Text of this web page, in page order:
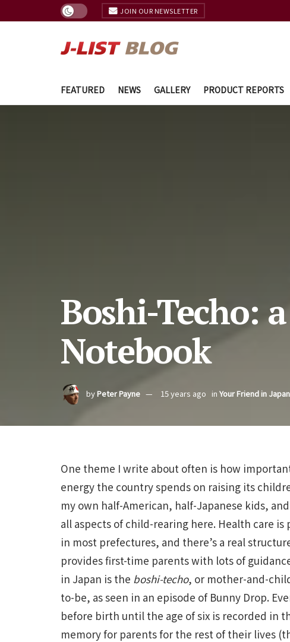
JOIN OUR NEWSLETTER
FEATURED NEWS GALLERY PRODUCT REPORTS
Boshi-Techo:
Notebook
byPeter Payne 15 years ago in Your Friend in Japan
One theme I write about often is how
energy the country spends on raising its
my own half-American, half-Japanese kids,
all aspects of child-rearing here. Health care
in most prefectures, and there’s a real
provides first-time parents with lots of
in Japan is the boshi-techo, or mother-and-
to-be, as seen in an episode of Bunny Drop.
before birth until the age of six is recorded in
memory for parents for the rest of their lives